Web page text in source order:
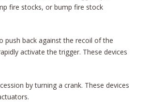
fire stocks, or bump fire stock
push back against the recoil of the
activate the trigger. These devices
by turning a crank. These devices